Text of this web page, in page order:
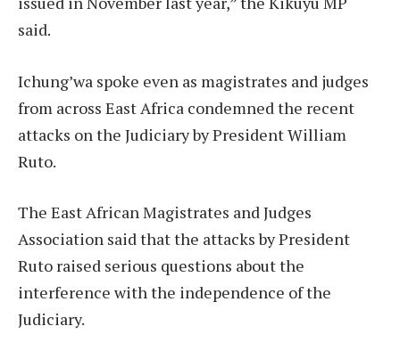
said.
Ichung’wa spoke even as magistrates and judges
from across East Africa condemned the recent
attacks on the Judiciary by President William
Ruto.
The East African Magistrates and Judges
Association said that the attacks by President
Ruto raised serious questions about the
interference with the independence of the
Judiciary.